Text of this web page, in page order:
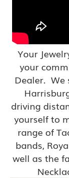
Your
your
Dealer. We
driving
yourself to
range of
bands,
well as the